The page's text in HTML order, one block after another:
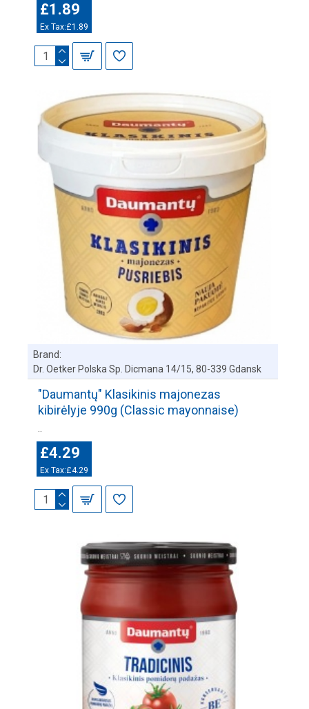
£1.89
Ex Tax:£1.89
Brand:
Dr. Oetker Polska Sp. Dicmana 14/15, 80-339 Gdansk
"Daumantų" Klasikinis majonezas
kibirėlyje 990g (Classic mayonnaise)
£4.29
Ex Tax:£4.29